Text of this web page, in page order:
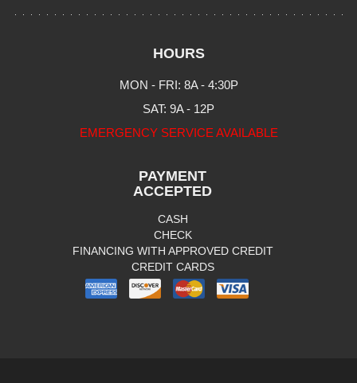
HOURS
MON - FRI: 8A - 4:30P
SAT: 9A - 12P
EMERGENCY SERVICE AVAILABLE
PAYMENT
ACCEPTED
CASH
CHECK
FINANCING WITH APPROVED CREDIT
CREDIT CARDS